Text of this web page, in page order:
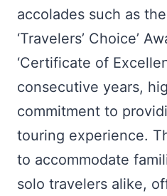
accolades such as
‘Travelers’ Choice’
‘Certificate of
consecutive years,
commitment to
touring experience.
to accommodate
solo travelers alike,